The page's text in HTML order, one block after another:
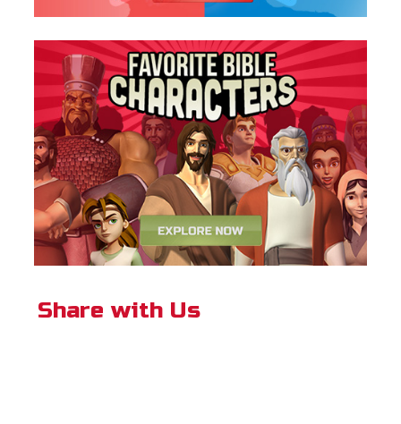
Share with Us